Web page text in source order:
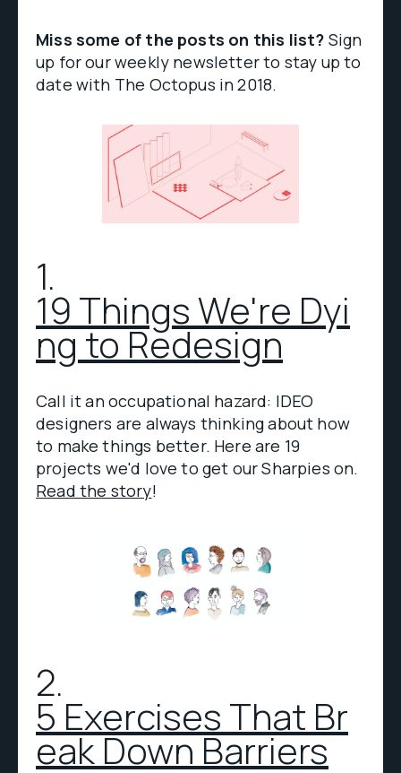
Miss some of the posts on this list? Sign
up for our weekly newsletter to stay up to
date with The Octopus in 2018.
1.
19 Things We're Dyi
ng to Redesign
Call it an occupational hazard: IDEO
designers are always thinking about how
to make things better. Here are 19
projects we'd love to get our Sharpies on.
Read the story!
2.
5 Exercises That Br
eak Down Barriers